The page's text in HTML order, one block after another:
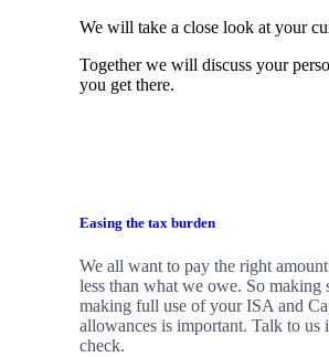
We will take a close look at your
Together we will discuss your
you get there.
Easing the tax burden
We all want to pay the right
less than what we owe. So making
making full use of your ISA and
allowances is important. Talk to us
check.